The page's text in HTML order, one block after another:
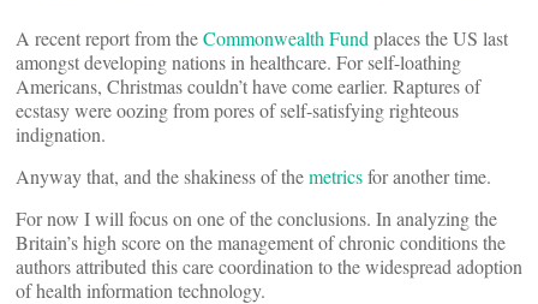
A recent report from theCommonwealth Fund places the US last
amongst developing nations in healthcare. For self-loathing
Americans, Christmas couldn’t have come earlier. Raptures of
ecstasy were oozing from pores of self-satisfying righteous
indignation.
Anyway that, and the shakiness of themetricsfor another time.
For now I will focus on one of the conclusions. In analyzing the
Britain’s high score on the management of chronic conditions the
authors attributed this care coordination to the widespread adoption
of health information technology.